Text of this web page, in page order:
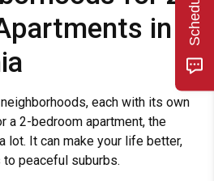
in
each with its own
a 2-bedroom apartment, the
lot. It can make your life better,
peaceful suburbs.